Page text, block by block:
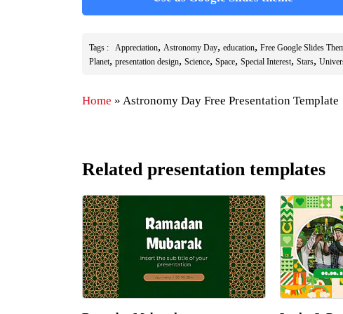
Tags : Appreciation, Astronomy Day, education, Free Google Slides
Planet, presentation design, Science, Space, Special Interest, Stars,
Home » Astronomy Day Free Presentation Template
Related presentation templates